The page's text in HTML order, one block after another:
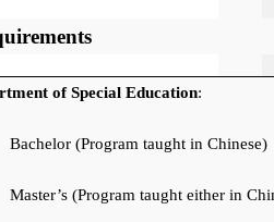
of Special Education:
Bachelor (Program taught in Chinese)
Master’s (Program taught either in